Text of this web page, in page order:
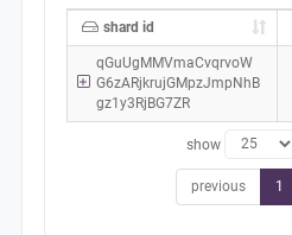
shard id
qGuUgMMVmaCvqrvoW
G6zARjkrujGMpzJmpNhB
gz1y3RjBG7ZR
show
previous 1